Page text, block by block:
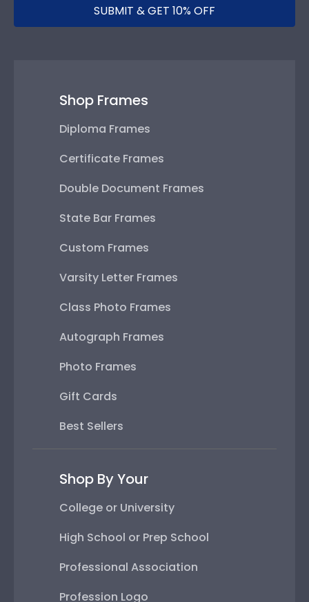
SUBMIT & GET 10% OFF
Shop Frames
Diploma Frames
Certificate Frames
Double Document Frames
State Bar Frames
Custom Frames
Varsity Letter Frames
Class Photo Frames
Autograph Frames
Photo Frames
Gift Cards
Best Sellers
Shop By Your
College or University
High School or Prep School
Professional Association
Profession Logo